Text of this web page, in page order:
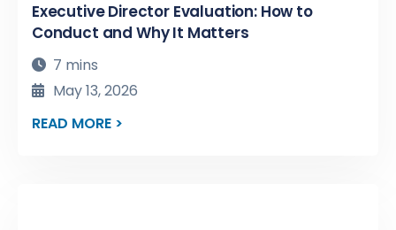
Executive Director Evaluation: How to
Conduct and Why It Matters
7 mins
May 13, 2026
READ MORE >